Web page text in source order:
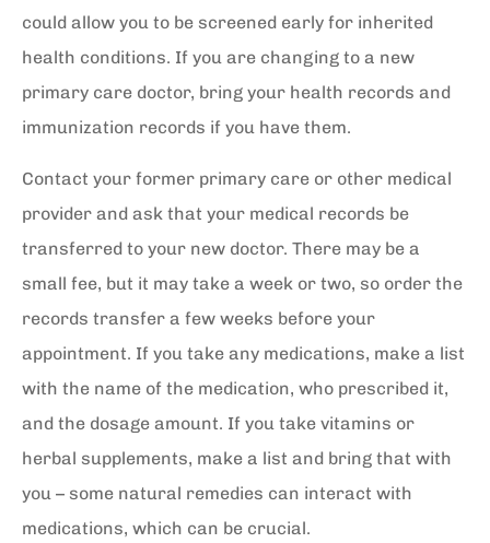
could allow you to be screened early for inherited
health conditions. If you are changing to a new
primary care doctor, bring your health records and
immunization records if you have them.
Contact your former primary care or other medical
provider and ask that your medical records be
transferred to your new doctor. There may be a
small fee, but it may take a week or two, so order the
records transfer a few weeks before your
appointment. If you take any medications, make a list
with the name of the medication, who prescribed it,
and the dosage amount. If you take vitamins or
herbal supplements, make a list and bring that with
you – some natural remedies can interact with
medications, which can be crucial.